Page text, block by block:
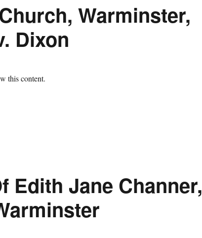
Warminster,
Dixon
this content.
Edith Jane Channer,